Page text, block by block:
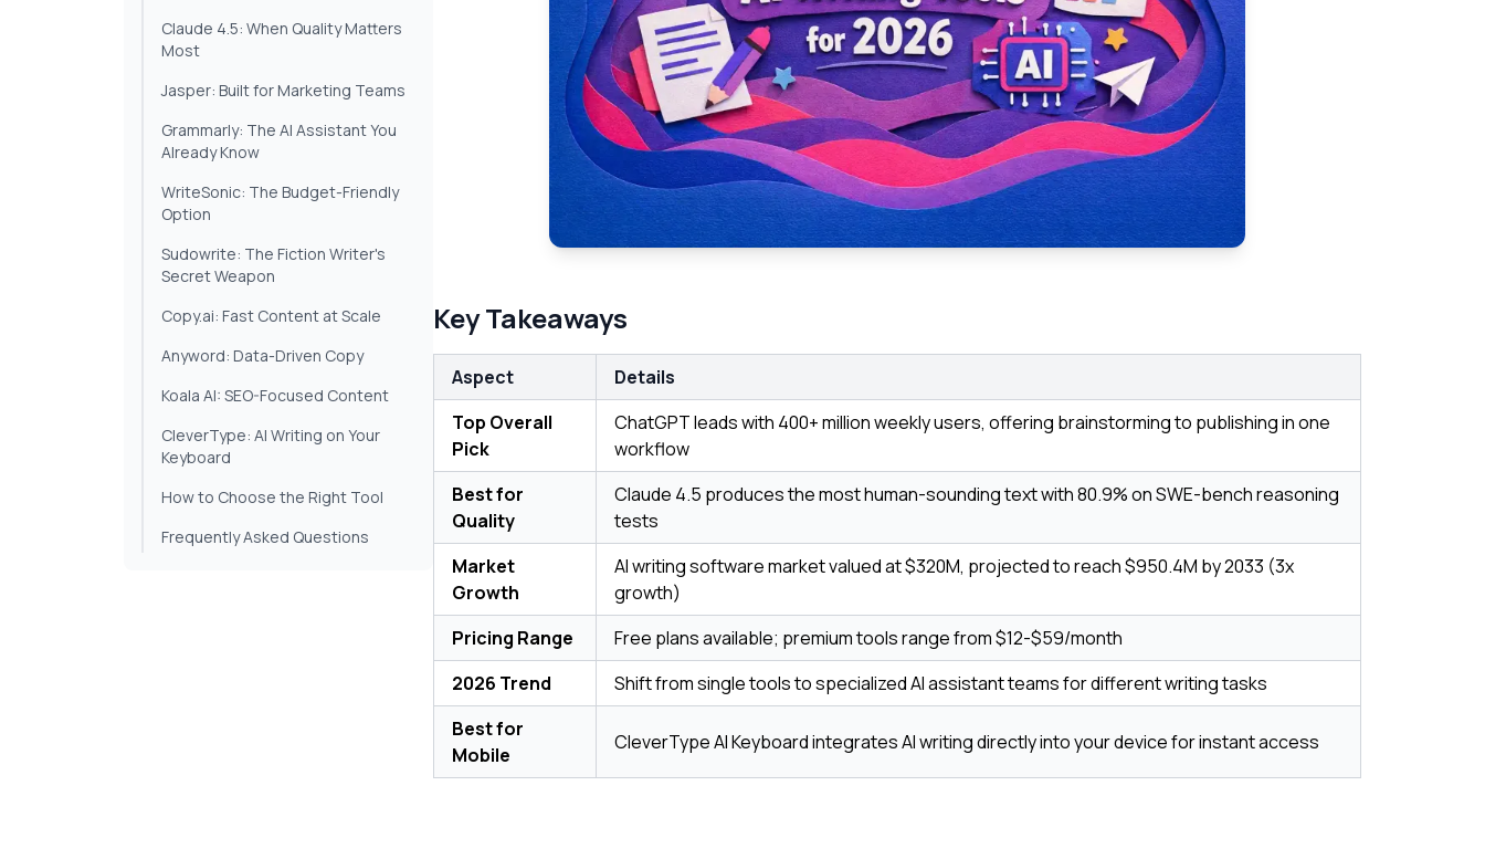
Claude 4.5: When Quality Matters
Most
Jasper: Built for Marketing Teams
Grammarly: The AI Assistant You
Already Know
WriteSonic: The Budget-Friendly
Option
Sudowrite: The Fiction Writer's
Secret Weapon
Copy.ai: Fast Content at Scale
Anyword: Data-Driven Copy
Koala AI: SEO-Focused Content
CleverType: AI Writing on Your
Keyboard
How to Choose the Right Tool
Frequently Asked Questions
Key Takeaways
Aspect
Details
Top Overall
Pick
ChatGPT leads with 400+ million weekly users, offering brainstorming to publishing in one
workflow
Best for
Quality
Claude 4.5 produces the most human-sounding text with 80.9% on SWE-bench reasoning
tests
Market
Growth
AI writing software market valued at $320M, projected to reach $950.4M by 2033 (3x
growth)
Pricing Range
Free plans available; premium tools range from $12-$59/month
2026 Trend
Shift from single tools to specialized AI assistant teams for different writing tasks
Best for
Mobile
CleverType AI Keyboard integrates AI writing directly into your device for instant access